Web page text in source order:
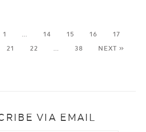
1 … 14 15 16
17
21 22 … 38 NEXT »
VIA EMAIL